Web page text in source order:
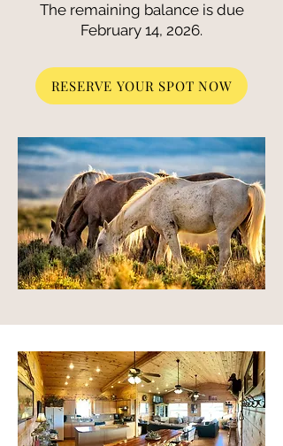
The remaining balance is due
February 14, 2026.
RESERVE YOUR SPOT NOW